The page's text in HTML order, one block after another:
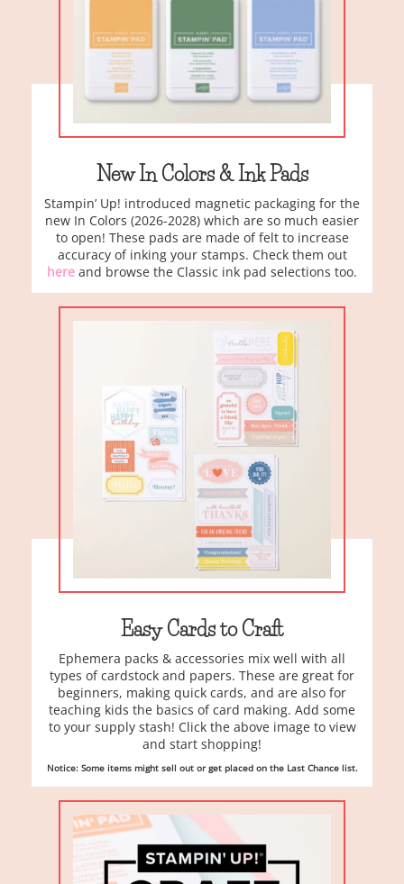
New In Colors & Ink Pads
Stampin’ Up! introduced magnetic packaging for the
new In Colors (2026-2028) which are so much easier
to open! These pads are made of felt to increase
accuracy of inking your stamps. Check them out
here and browse the Classic ink pad selections too.
Easy Cards to Craft
Ephemera packs & accessories mix well with all
types of cardstock and papers. These are great for
beginners, making quick cards, and are also for
teaching kids the basics of card making. Add some
to your supply stash! Click the above image to view
and start shopping!
Notice: Some items might sell out or get placed on the Last Chance list.